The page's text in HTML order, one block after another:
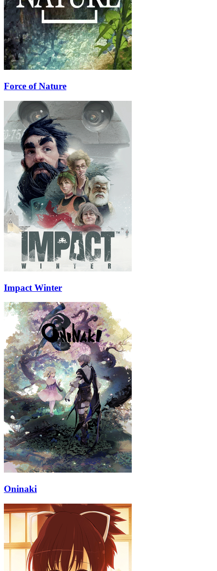
Force of Nature
Impact Winter
Oninaki